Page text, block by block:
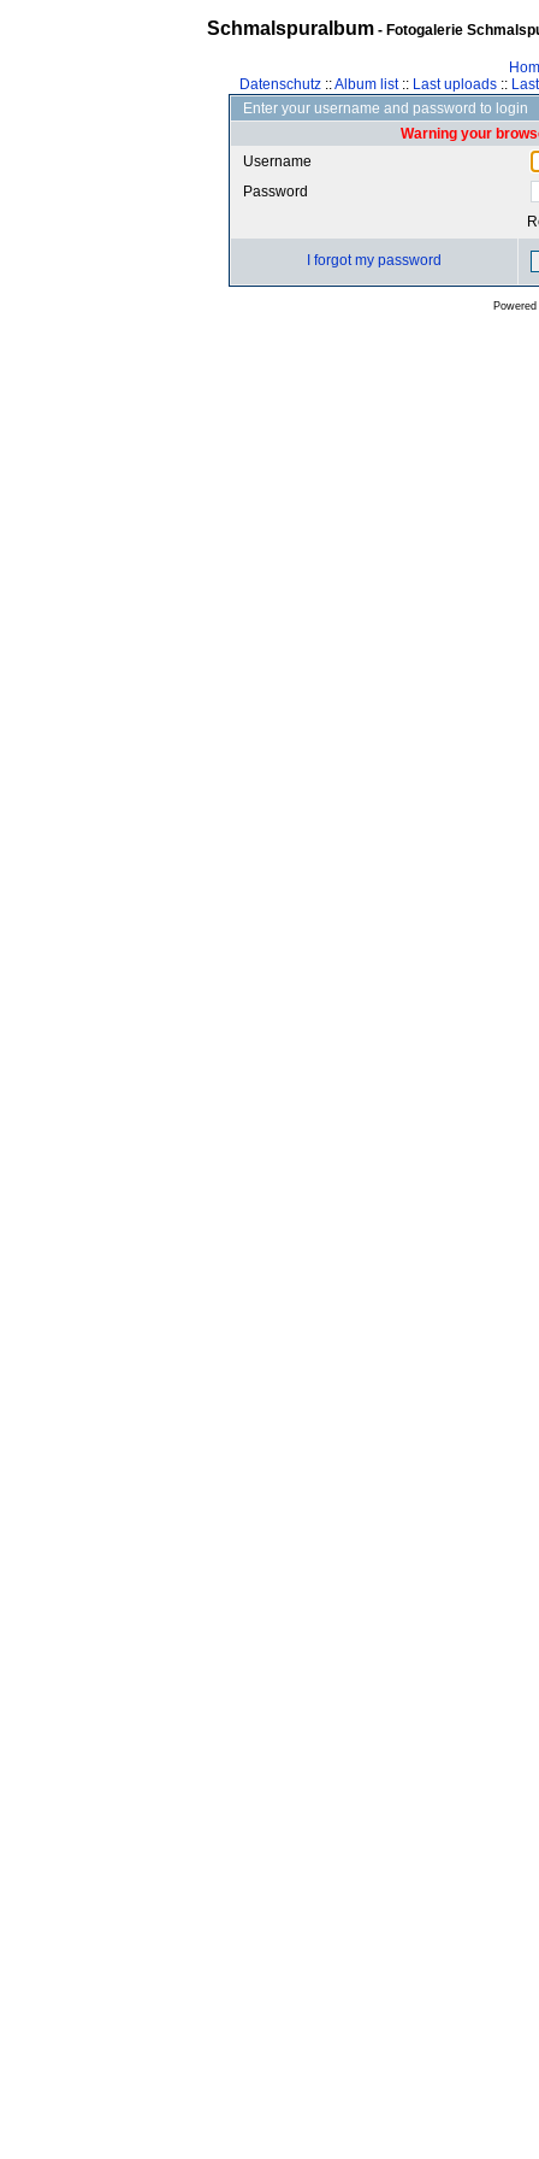
Schmalspuralbum- Fotogalerie
Datenschutz::Album list:: Last uploads::
Enter your username and password to login
Warning your
Username
Password
I forgot my password